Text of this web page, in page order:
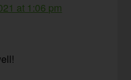
at 1:06 pm